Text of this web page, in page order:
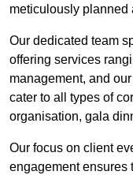
meticulously planned
Our dedicated team
offering services
management, and
cater to all types of
organisation, gala
Our focus on client
engagement ensures